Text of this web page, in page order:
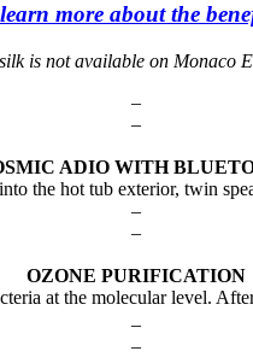
more about the
is not available on Monaco
–
–
ADIO WITH
the hot tub exterior, twin
–
–
OZONE PURIFICATION
at the molecular level.
–
–